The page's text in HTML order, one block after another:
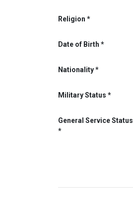
Religion
Date of Birth
Nationality
Military Status
General Service Status